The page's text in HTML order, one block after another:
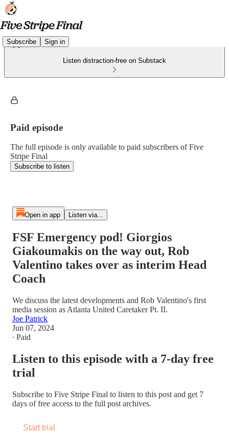
Subscribe Sign in
Listen distraction-free on Substack
Paid episode
The full episode is only available to paid subscribers of Five
Stripe Final
Subscribe to listen
Open in app Listen via...
FSF Emergency pod! Giorgios
Giakoumakis on the way out, Rob
Valentino takes over as interim Head
Coach
We discuss the latest developments and Rob Valentino's first
media session as Atlanta United Caretaker Pt. II.
Joe Patrick
Jun 07, 2024
∙ Paid
Listen to this episode with a 7-day free
trial
Subscribe to Five Stripe Final to listen to this post and get 7
days of free access to the full post archives.
Start trial